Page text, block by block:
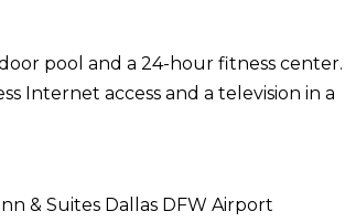
pool and a 24-hour fitness center.
Internet access and a television in a
& Suites Dallas DFW Airport